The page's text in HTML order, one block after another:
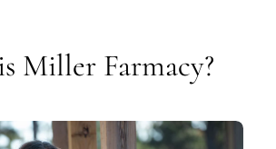
Miller Farmacy?